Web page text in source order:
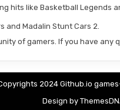
hits like Basketball Legends
and Madalin Stunt Cars 2.
of gamers. If you have
2024 Github.io
Design by